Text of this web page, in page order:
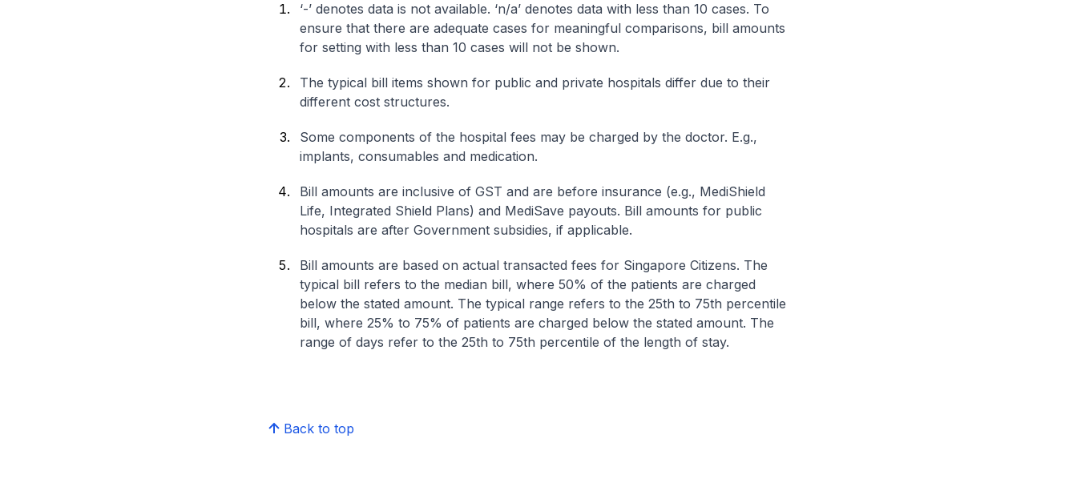
‘-’ denotes data is not available. ‘n/a’ denotes data with less than 10 cases. To
ensure that there are adequate cases for meaningful comparisons, bill amounts
for setting with less than 10 cases will not be shown.
The typical bill items shown for public and private hospitals differ due to their
different cost structures.
Some components of the hospital fees may be charged by the doctor. E.g.,
implants, consumables and medication.
Bill amounts are inclusive of GST and are before insurance (e.g., MediShield
Life, Integrated Shield Plans) and MediSave payouts. Bill amounts for public
hospitals are after Government subsidies, if applicable.
Bill amounts are based on actual transacted fees for Singapore Citizens. The
typical bill refers to the median bill, where 50% of the patients are charged
below the stated amount. The typical range refers to the 25th to 75th percentile
bill, where 25% to 75% of patients are charged below the stated amount. The
range of days refer to the 25th to 75th percentile of the length of stay.
Back to top